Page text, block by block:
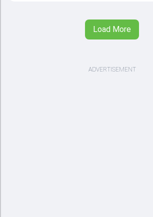
Load More
ADVERTISEMENT